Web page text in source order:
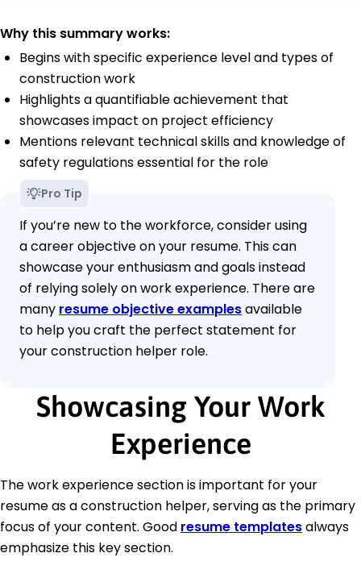
Why this summary works:
Begins with specific experience level and types of
construction work
Highlights a quantifiable achievement that
showcases impact on project efficiency
Mentions relevant technical skills and knowledge of
safety regulations essential for the role
Pro Tip
If you’re new to the workforce, consider using
a career objective on your resume. This can
showcase your enthusiasm and goals instead
of relying solely on work experience. There are
many resume objective examplesavailable
to help you craft the perfect statement for
your construction helper role.
Showcasing Your Work
Experience
The work experience section is important for your
resume as a construction helper, serving as the primary
focus of your content. Good resume templatesalways
emphasize this key section.